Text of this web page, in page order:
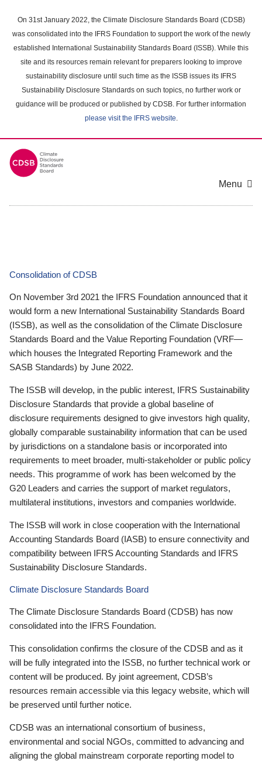
main
content
On 31st January 2022, the Climate Disclosure Standards Board (CDSB)
was consolidated into the IFRS Foundation to support the work of the newly
established International Sustainability Standards Board (ISSB). While this
site and its resources remain relevant for preparers looking to improve
sustainability disclosure until such time as the ISSB issues its IFRS
Sustainability Disclosure Standards on such topics, no further work or
guidance will be produced or published by CDSB. For further information
please visit the IFRS website.
Menu
Consolidation of CDSB
On November 3rd 2021 the IFRS Foundation announced that it
would form a new International Sustainability Standards Board
(ISSB), as well as the consolidation of the Climate Disclosure
Standards Board and the Value Reporting Foundation (VRF—
which houses the Integrated Reporting Framework and the
SASB Standards) by June 2022.
The ISSB will develop, in the public interest, IFRS Sustainability
Disclosure Standards that provide a global baseline of
disclosure requirements designed to give investors high quality,
globally comparable sustainability information that can be used
by jurisdictions on a standalone basis or incorporated into
requirements to meet broader, multi-stakeholder or public policy
needs. This programme of work has been welcomed by the
G20 Leaders and carries the support of market regulators,
multilateral institutions, investors and companies worldwide.
The ISSB will work in close cooperation with the International
Accounting Standards Board (IASB) to ensure connectivity and
compatibility between IFRS Accounting Standards and IFRS
Sustainability Disclosure Standards.
Climate Disclosure Standards Board
The Climate Disclosure Standards Board (CDSB) has now
consolidated into the IFRS Foundation.
This consolidation confirms the closure of the CDSB and as it
will be fully integrated into the ISSB, no further technical work or
content will be produced. By joint agreement, CDSB’s
resources remain accessible via this legacy website, which will
be preserved until further notice.
CDSB was an international consortium of business,
environmental and social NGOs, committed to advancing and
aligning the global mainstream corporate reporting model to